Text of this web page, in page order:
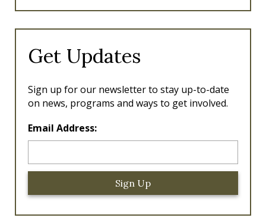
Get Updates
Sign up for our newsletter to stay up-to-date
on news, programs and ways to get involved.
Email Address:
L
o
a
o